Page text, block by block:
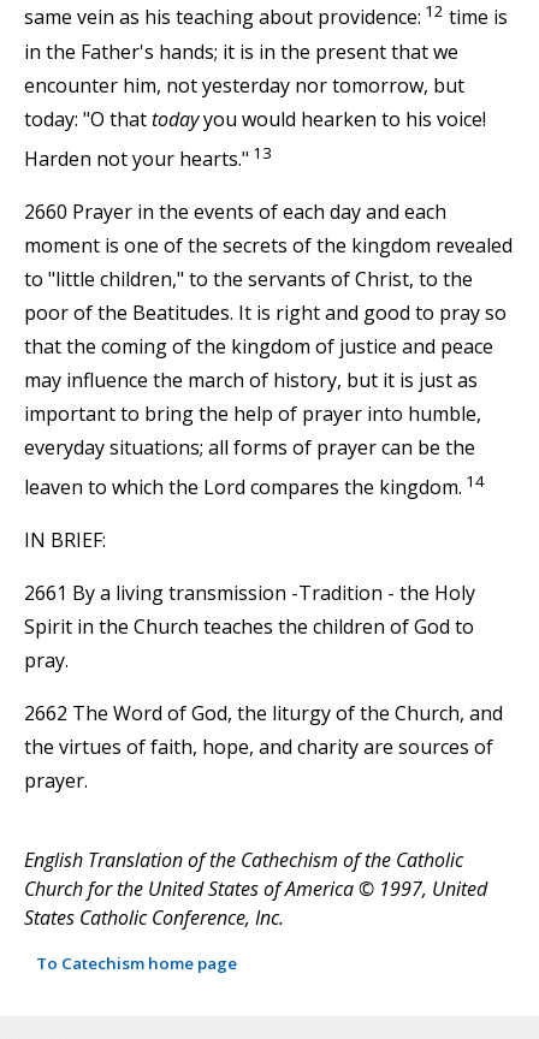
same vein as his teaching about providence: 12 time is
in the Father's hands; it is in the present that we
encounter him, not yesterday nor tomorrow, but
today: "O thattodayyou would hearken to his voice!
Harden not your hearts." 13
2660 Prayer in the events of each day and each
moment is one of the secrets of the kingdom revealed
to "little children," to the servants of Christ, to the
poor of the Beatitudes. It is right and good to pray so
that the coming of the kingdom of justice and peace
may influence the march of history, but it is just as
important to bring the help of prayer into humble,
everyday situations; all forms of prayer can be the
leaven to which the Lord compares the kingdom. 14
IN BRIEF:
2661 By a living transmission -Tradition - the Holy
Spirit in the Church teaches the children of God to
pray.
2662 The Word of God, the liturgy of the Church, and
the virtues of faith, hope, and charity are sources of
prayer.
English Translation of the Cathechism of the Catholic
Church for the United States of America © 1997, United
States Catholic Conference, Inc.
To Catechism home page